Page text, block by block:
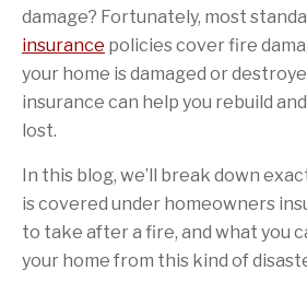
damage? Fortunately, most
insurance policies cover fire
your home is damaged or
insurance can help you rebuild
lost.
In this blog, we’ll break down
is covered under homeowners
to take after a fire, and what you
your home from this kind of